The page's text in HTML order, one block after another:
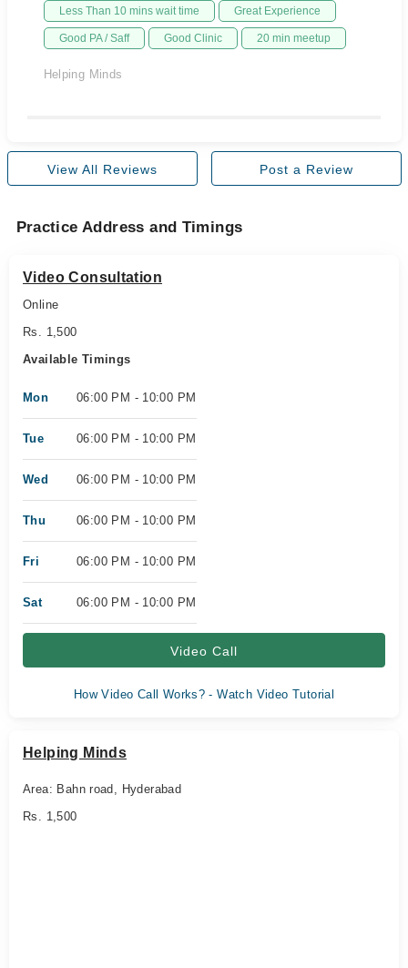
Less Than 10 mins wait time Great Experience
Good PA / Saff Good Clinic 20 min meetup
Helping Minds
View All Reviews Post a Review
Practice Address and Timings
Video Consultation
Online
Rs. 1,500
Available Timings
Mon 06:00 PM - 10:00 PM
Tue 06:00 PM - 10:00 PM
Wed 06:00 PM - 10:00 PM
Thu 06:00 PM - 10:00 PM
Fri 06:00 PM - 10:00 PM
Sat 06:00 PM - 10:00 PM
Video Call
How Video Call Works? - Watch Video Tutorial
Helping Minds
Area: Bahn road, Hyderabad
Rs. 1,500